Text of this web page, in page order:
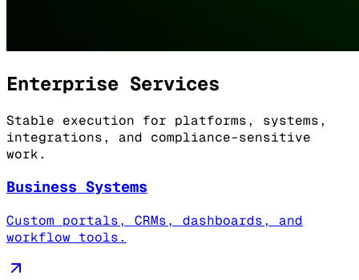
Enterprise Services
Stable execution for platforms, systems,
integrations, and compliance-sensitive
work.
Business Systems
Custom portals, CRMs, dashboards, and
workflow tools.